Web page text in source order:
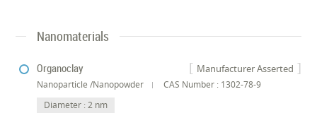
Nanomaterials
Manufacturer Asserted
Organoclay
Nanoparticle /Nanopowder
CAS Number : 1302-78-9
Diameter : 2 nm